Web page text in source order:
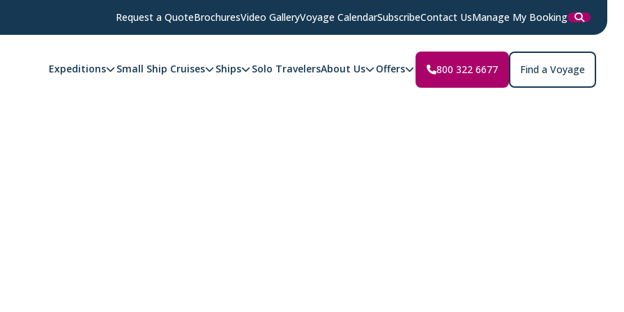
Request a QuoteBrochuresVideo GalleryVoyage CalendarSubscribeContact UsManage My Booking
Expeditions Small Ship Cruises Ships Solo TravelersAbout Us Offers 800 322 6677 Find a Voyage